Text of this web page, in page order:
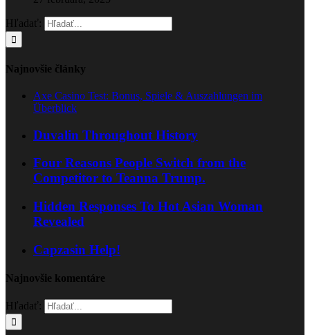
Hľadať:
Najnovšie články
Axe Casino Test: Bonus, Spiele & Auszahlungen im
Überblick
Duvalin Throughout History
Four Reasons People Switch from the
Competitor to Teanna Trump.
Hidden Responses To Hot Asian Woman
Revealed
Capzasin Help!
Najnovšie komentáre
Hľadať: